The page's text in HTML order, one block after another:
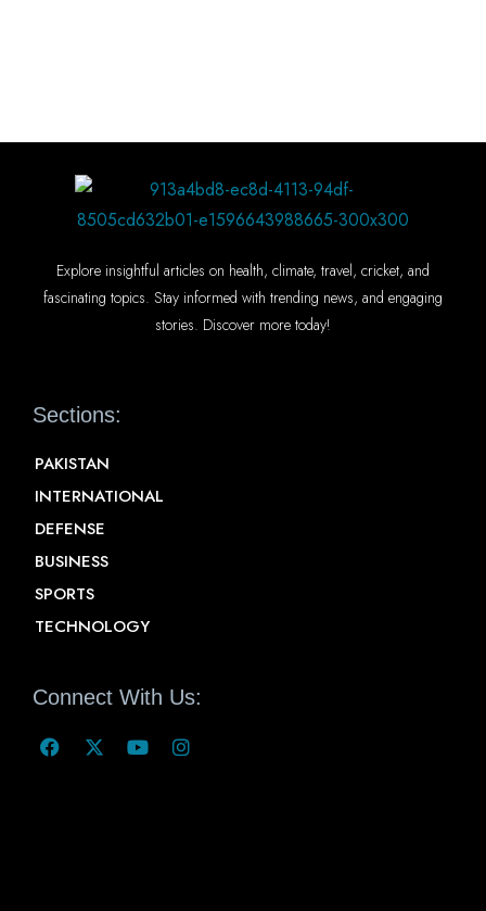
Explore insightful articles on health, climate, travel, cricket, and
fascinating topics. Stay informed with trending news, and engaging
stories. Discover more today!
Sections:
PAKISTAN
INTERNATIONAL
DEFENSE
BUSINESS
SPORTS
TECHNOLOGY
Connect With Us: